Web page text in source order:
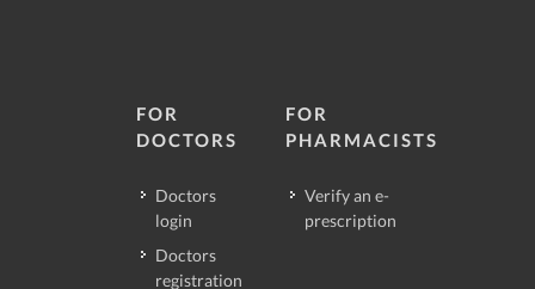
FOR
DOCTORS
Doctors
login
Doctors
registration
FOR
PHARMACISTS
Verify an e-
prescription